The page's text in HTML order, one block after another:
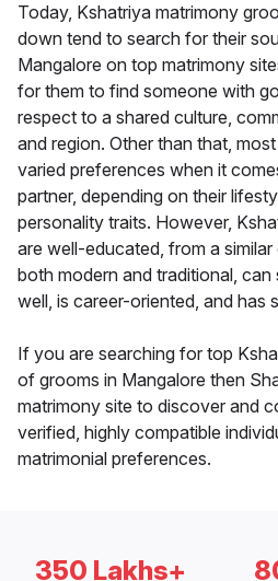
Today, Kshatriya matrimony
down tend to search for their
Mangalore on top matrimony
for them to find someone with
respect to a shared culture,
and region. Other than that,
varied preferences when it
partner, depending on their
personality traits. However,
are well-educated, from a
both modern and traditional, can
well, is career-oriented, and has
If you are searching for top
of grooms in Mangalore then
matrimony site to discover and
verified, highly compatible
matrimonial preferences.
350 Lakhs+